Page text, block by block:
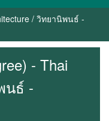
/ วิทยานิพนธ์ -
- Thai
นธ์ -